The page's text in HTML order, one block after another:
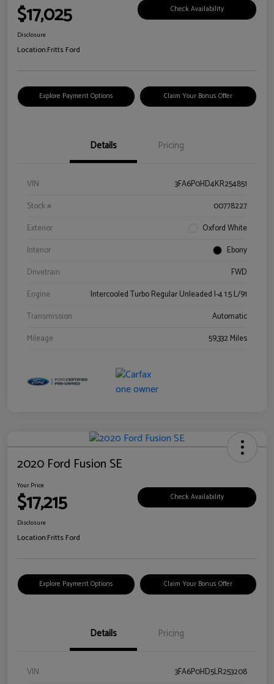
$17,025 Check Availability
Disclosure
Location:Fritts Ford
Explore Payment Options Claim Your Bonus Offer
Details Pricing
VIN
3FA6P0HD4KR254851
Stock #
00778227
Exterior
Oxford White
Interior
Ebony
Drivetrain
FWD
Engine
Intercooled Turbo Regular Unleaded I-4 1.5 L/91
Transmission
Automatic
Mileage
59,332 Miles
2020 Ford Fusion SE
Your Price
$17,215 Check Availability
Disclosure
Location:Fritts Ford
Explore Payment Options Claim Your Bonus Offer
Details Pricing
VIN
3FA6P0HD5LR253208